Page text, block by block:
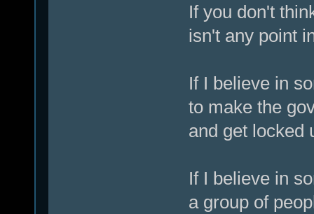
If you don't
isn't any point
If I believe in
to make the
and get locked
If I believe in
a group of